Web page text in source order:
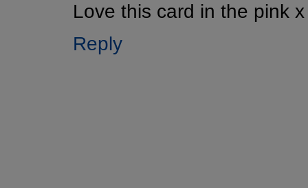
Love this card in the pink x
Reply